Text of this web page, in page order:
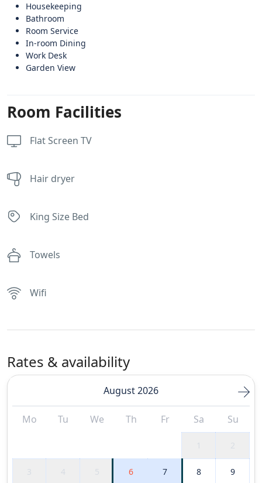
Housekeeping
Bathroom
Room Service
In-room Dining
Work Desk
Garden View
Room Facilities
Flat Screen TV
Hair dryer
King Size Bed
Towels
Wifi
Rates & availability
August 2026
Mo Tu We Th Fr Sa Su
2
3 4 5 6 7 8 9